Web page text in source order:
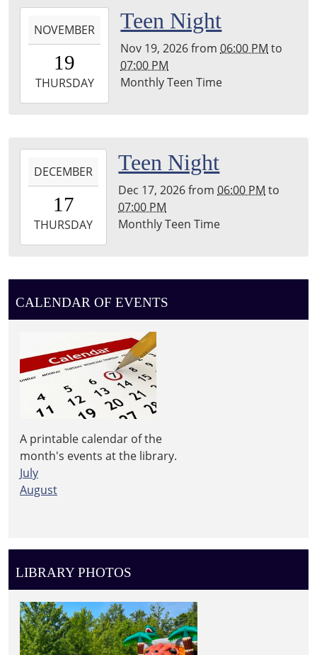
Leighton
Township
Library
11-
19T18:00:00-
2026-
11-
Leighton
Township
Library
NOVEMBER
19
THURSDAY
Teen Night
Nov 19, 2026from06:00 PM to
07:00 PM
Monthly Teen Time
12-
17T18:00:00-
2026-
12-
05:00
Township
DECEMBER
17
THURSDAY
Teen Night
Dec 17, 2026from06:00 PM to
07:00 PM
Monthly Teen Time
CALENDAR OF EVENTS
A printable calendar of the
month's events at the library.
July
August
LIBRARY PHOTOS